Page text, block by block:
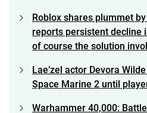
Roblox shares plummet
reports persistent decline
of course the solution
Lae’zel actor Devora
Space Marine 2 until
Warhammer 40,000: